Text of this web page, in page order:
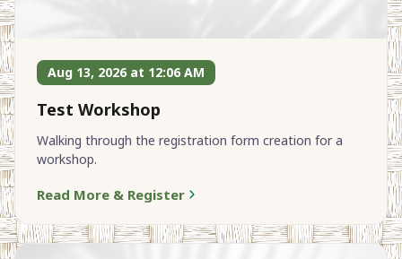
Aug 13, 2026 at 12:06 AM
Test Workshop
Walking through the registration form creation for a
workshop.
Read More & Register